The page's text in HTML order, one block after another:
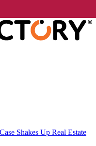
Shakes Up Real Estate